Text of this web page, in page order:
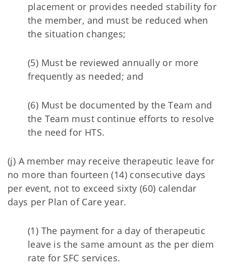
placement or provides needed stability for
the member, and must be reduced when
the situation changes;
(5) Must be reviewed annually or more
frequently as needed; and
(6) Must be documented by the Team and
the Team must continue efforts to resolve
the need for HTS.
(j) A member may receive therapeutic leave for
no more than fourteen (14) consecutive days
per event, not to exceed sixty (60) calendar
days per Plan of Care year.
(1) The payment for a day of therapeutic
leave is the same amount as the per diem
rate for SFC services.